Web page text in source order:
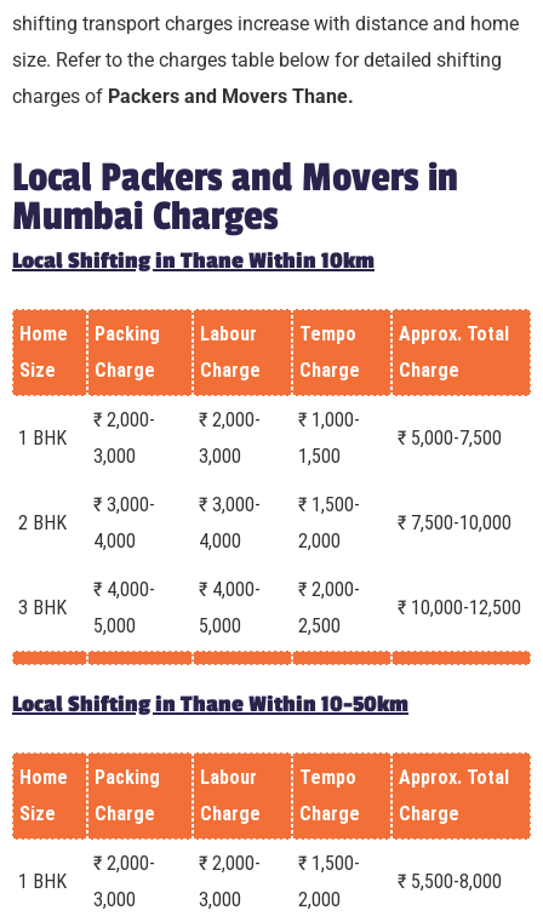
shifting transport charges increase with distance and home
size. Refer to the charges table below for detailed shifting
charges of Packers and Movers Thane.
Local Packers and Movers in
Mumbai Charges
Local Shifting in Thane Within 10km
Home
Size
Packing
Charge
Labour
Charge
Tempo
Charge
Approx. Total
Charge
1 BHK
₹ 2,000-
3,000
₹ 2,000-
3,000
₹ 1,000-
1,500
₹ 5,000-7,500
2 BHK
₹ 3,000-
4,000
₹ 3,000-
4,000
₹ 1,500-
2,000
₹ 7,500-10,000
3 BHK
₹ 4,000-
5,000
₹ 4,000-
5,000
₹ 2,000-
2,500
₹ 10,000-12,500
Local Shifting in Thane Within 10-50km
Home
Size
Packing
Charge
Labour
Charge
Tempo
Charge
Approx. Total
Charge
1 BHK
₹ 2,000-
3,000
₹ 2,000-
3,000
₹ 1,500-
2,000
₹ 5,500-8,000